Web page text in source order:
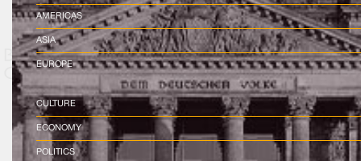
AMERICAS
ASIA
EUROPE
CULTURE
ECONOMY
POLITICS